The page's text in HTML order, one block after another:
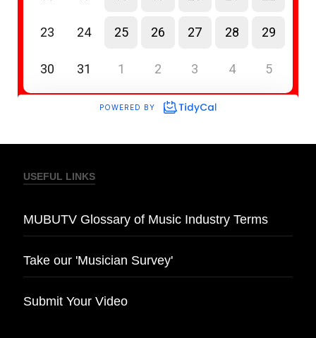
USEFUL LINKS
MUBUTV Glossary of Music Industry Terms
Take our 'Musician Survey'
Submit Your Video